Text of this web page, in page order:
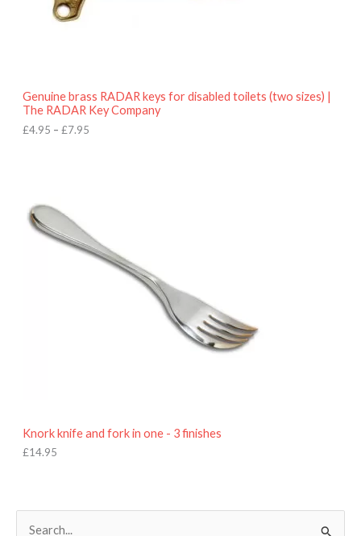
Genuine brass RADAR keys for disabled toilets (two sizes) |
The RADAR Key Company
£4.95 – £7.95
u
g
Knork knife and fork in one - 3 finishes
£14.95